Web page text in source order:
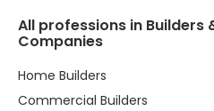
All professions in Builders
Companies
Home Builders
Commercial Builders